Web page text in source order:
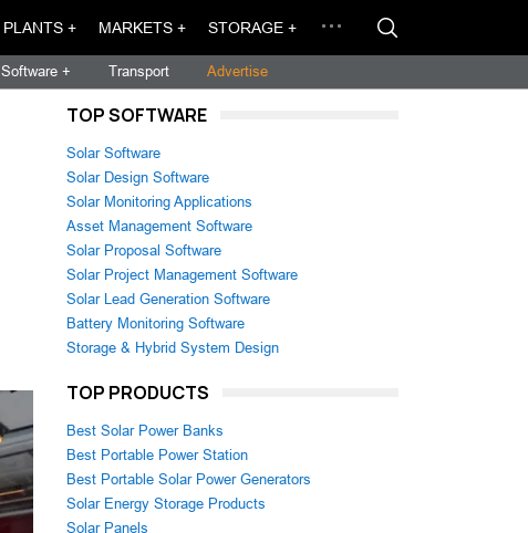
PLANTS + MARKETS + STORAGE +
Software + Transport Advertise
TOP SOFTWARE
Solar Software
Solar Design Software
Solar Monitoring Applications
Asset Management Software
Solar Proposal Software
Solar Project Management Software
Solar Lead Generation Software
Battery Monitoring Software
Storage & Hybrid System Design
TOP PRODUCTS
Best Solar Power Banks
Best Portable Power Station
Best Portable Solar Power Generators
Solar Energy Storage Products
Solar Panels